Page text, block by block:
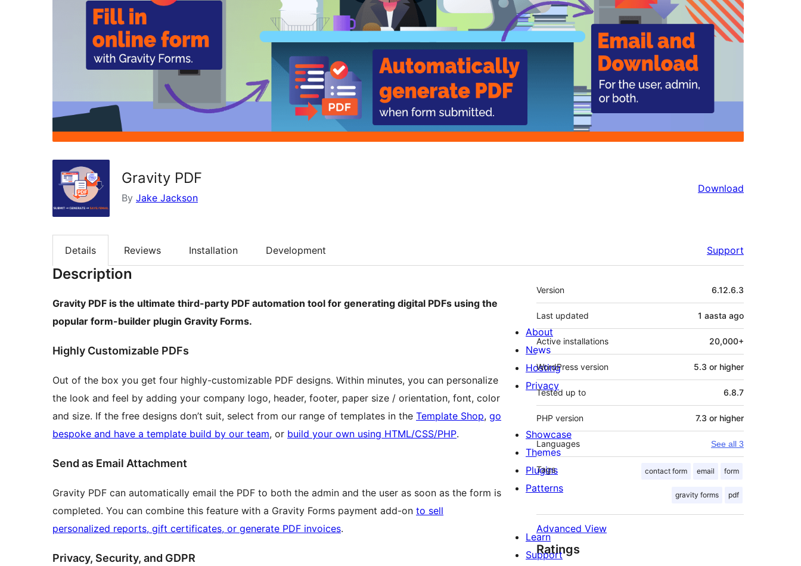
Gravity PDF
By Jake Jackson
Download
Details Reviews Installation Development Support
Description
Gravity PDF is the ultimate third-party PDF automation tool for generating digital PDFs using the
popular form-builder plugin Gravity Forms.
Highly Customizable PDFs
Out of the box you get four highly-customizable PDF designs. Within minutes, you can personalize
the look and feel by adding your company logo, header, footer, paper size / orientation, font, color
and size. If the free designs don’t suit, select from our range of templates in the Template Shop, go
bespoke and have a template build by our team, or build your own using HTML/CSS/PHP.
Send as Email Attachment
Gravity PDF can automatically email the PDF to both the admin and the user as soon as the form is
completed. You can combine this feature with a Gravity Forms payment add-on to sell
personalized reports, gift certificates, or generate PDF invoices.
Privacy, Security, and GDPR
Meta
Version 6.12.6.3
Last updated 1 aasta ago
Active installations 20,000+
WordPress version 5.3 or higher
Tested up to 6.8.7
PHP version 7.3 or higher
Languages See all 3
Tags contact form email form
gravity forms pdf
Advanced View
Ratings
About
News
Hosting
Privacy
Showcase
Themes
Plugins
Patterns
Learn
Support